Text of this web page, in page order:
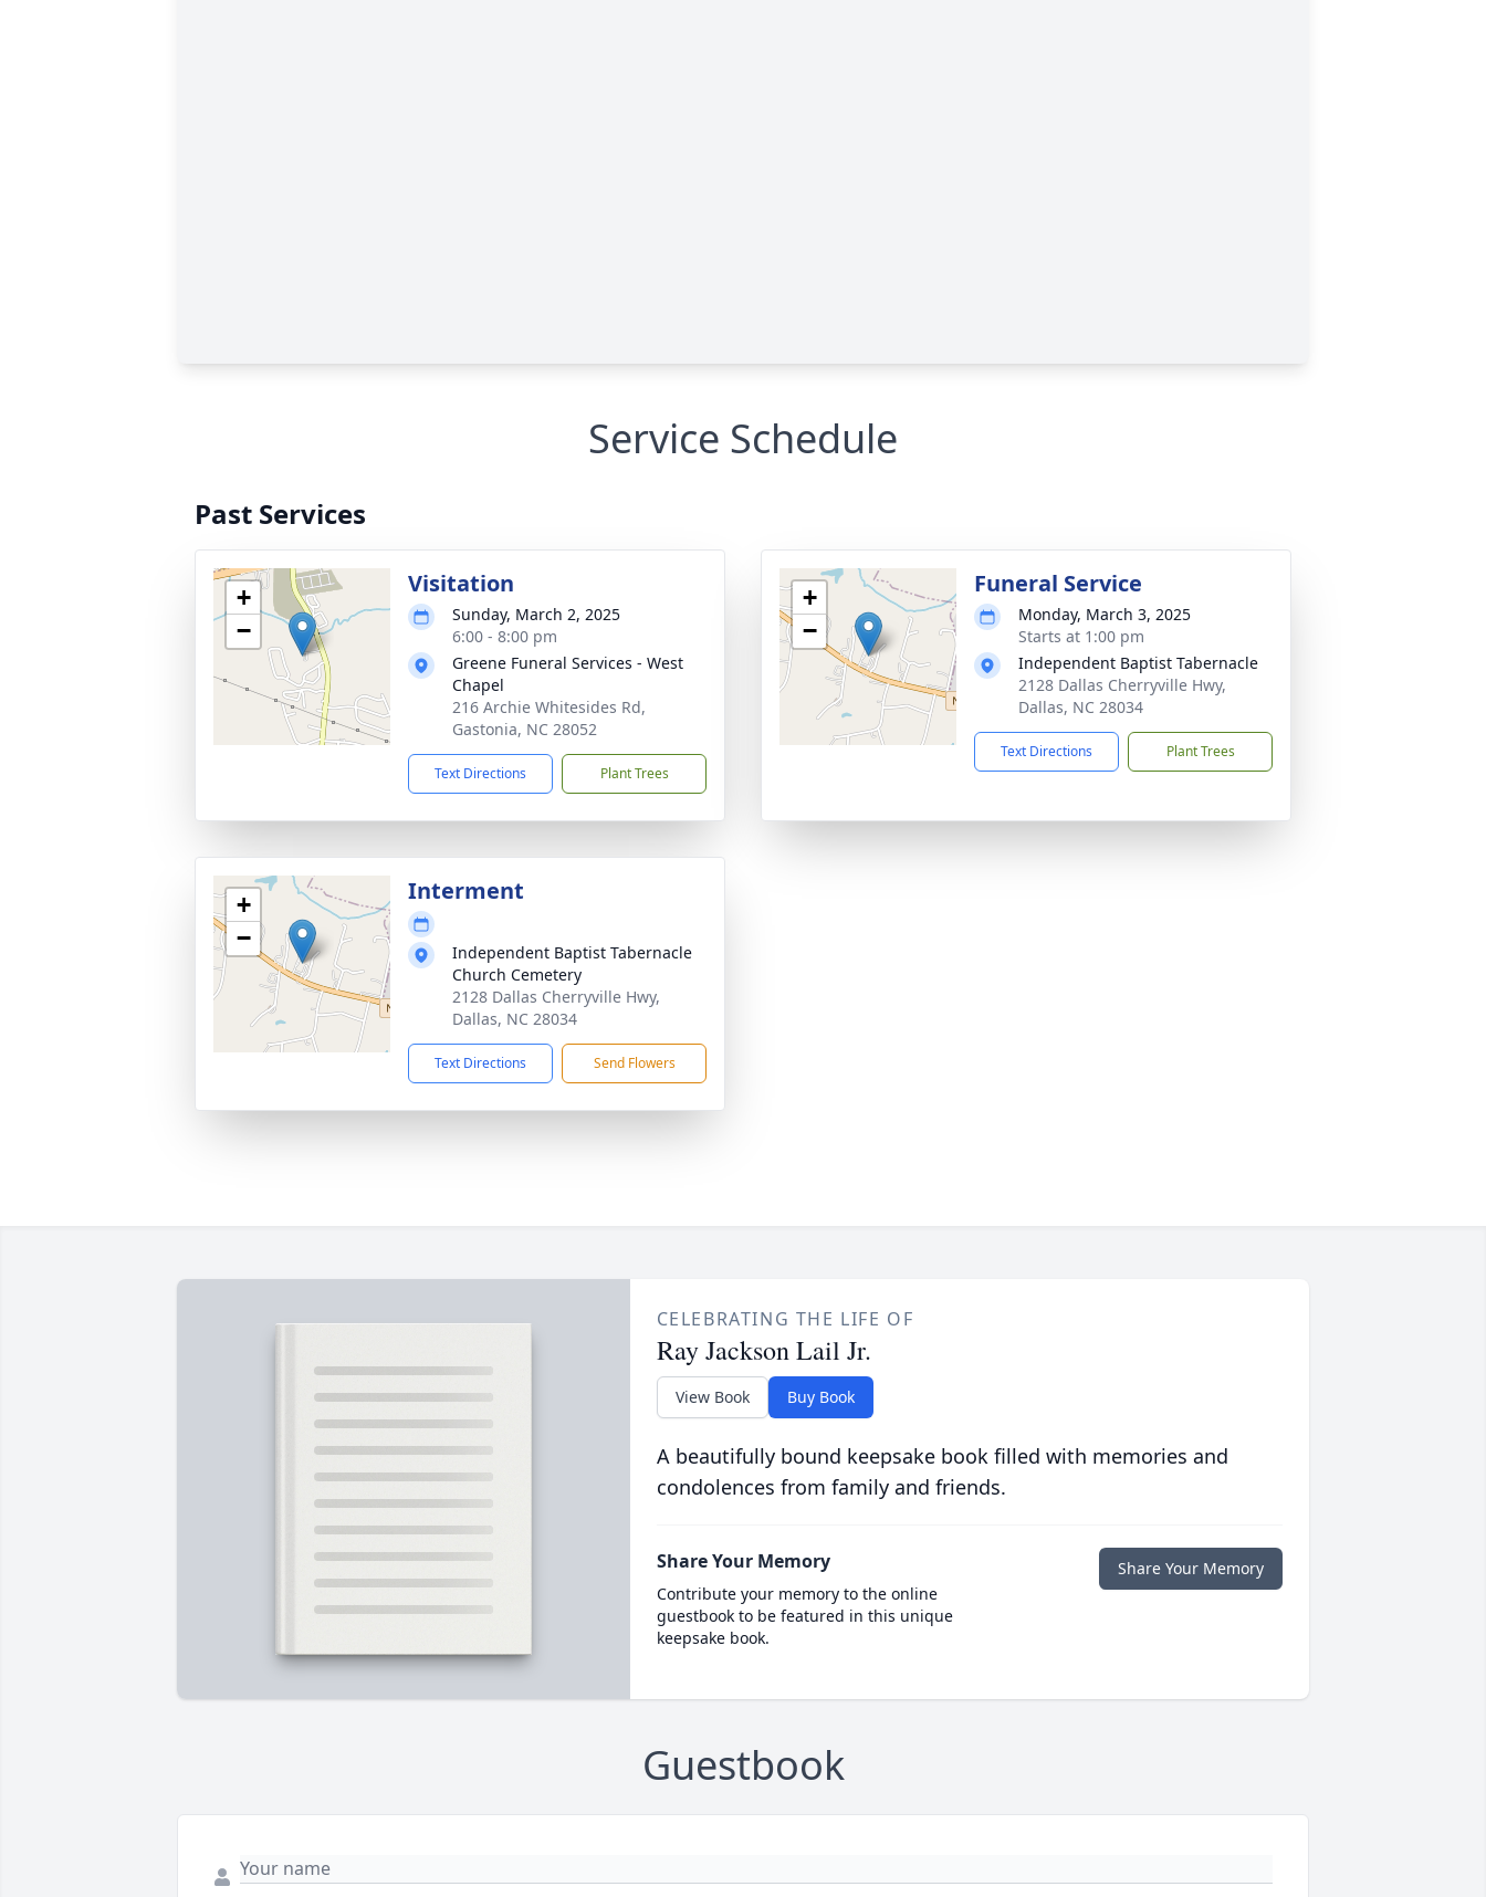
Service Schedule
Past Services
+
−
Visitation
Sunday, March 2, 2025
6:00 - 8:00 pm
Greene Funeral Services - West
Chapel
216 Archie Whitesides Rd,
Gastonia, NC 28052
Text Directions Plant Trees
+
−
Funeral Service
Monday, March 3, 2025
Starts at 1:00 pm
Independent Baptist Tabernacle
2128 Dallas Cherryville Hwy,
Dallas, NC 28034
Text Directions Plant Trees
+
−
Interment
Independent Baptist Tabernacle
Church Cemetery
2128 Dallas Cherryville Hwy,
Dallas, NC 28034
Text Directions Send Flowers
CELEBRATING THE LIFE OF
Ray Jackson Lail Jr.
View Book Buy Book
A beautifully bound keepsake book filled with memories and
condolences from family and friends.
Share Your Memory
Contribute your memory to the online
guestbook to be featured in this unique
keepsake book.
Share Your Memory
Guestbook